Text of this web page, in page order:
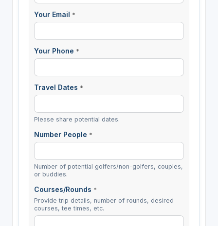
Your Email *
Your Phone *
Travel Dates *
Please share potential dates.
Number People *
Number of potential golfers/non-golfers, couples,
or buddies.
Courses/Rounds *
Provide trip details, number of rounds, desired
courses, tee times, etc.